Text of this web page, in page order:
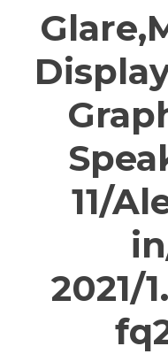
11/
2021/